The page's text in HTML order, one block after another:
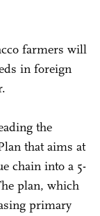
farmers will
in foreign
the
that aims at
chain into a 5-
plan, which
primary